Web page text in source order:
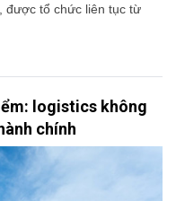
được tổ chức liên tục từ
logistics không
chính